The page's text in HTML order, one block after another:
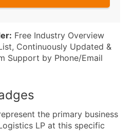
Free Industry Overview
Continuously Updated &
Support by Phone/Email
the primary business
LP at this specific